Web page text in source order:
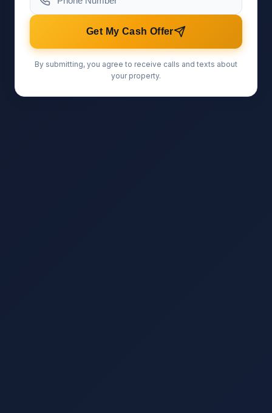
Get My Cash Offer
By submitting, you agree to receive calls and texts about
your property.